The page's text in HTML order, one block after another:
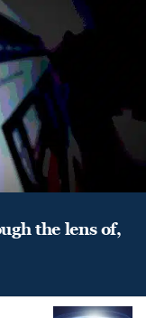
the lens of,